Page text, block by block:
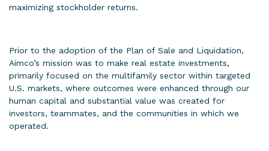
maximizing stockholder returns.
Prior to the adoption of the Plan of Sale and Liquidation,
Aimco’s mission was to make real estate investments,
primarily focused on the multifamily sector within targeted
U.S. markets, where outcomes were enhanced through our
human capital and substantial value was created for
investors, teammates, and the communities in which we
operated.